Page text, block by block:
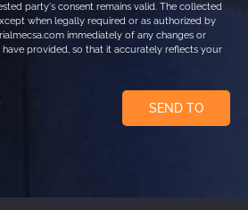
party's consent remains valid. The collected
when legally required or as authorized by
immediately of any changes or
provided, so that it accurately reflects your
SEND TO